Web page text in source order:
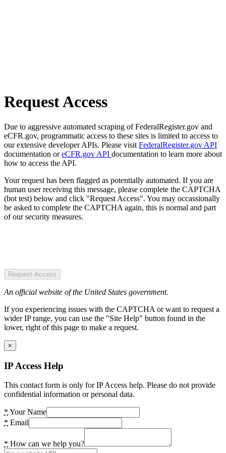
Request Access
Due to aggressive automated scraping of FederalRegister.gov and
eCFR.gov, programmatic access to these sites is limited to access to
our extensive developer APIs. Please visit FederalRegister.gov API
documentation oreCFR.gov API documentation to learn more about
how to access the API.
Your request has been flagged as potentially automated. If you are
human user receiving this message, please complete the CAPTCHA
(bot test) below and click "Request Access". You may occassionally
be asked to complete the CAPTCHA again, this is normal and part
of our security measures.
Request Access
An official website of the United States government.
If you experiencing issues with the CAPTCHA or want to request a
wider IP range, you can use the "Site Help" button found in the
lower, right of this page to make a request.
×
IP Access Help
This contact form is only for IP Access help. Please do not provide
confidential information or personal data.
* Your Name
* Email
* How can we help you?